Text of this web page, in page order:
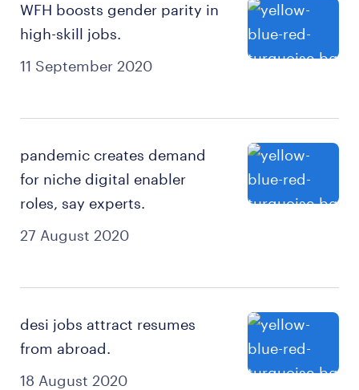
11 September 2020
WFH boosts gender parity in
high-skill jobs.
27 August 2020
pandemic creates demand
for niche digital enabler
roles, say experts.
18 August 2020
desi jobs attract resumes
from abroad.